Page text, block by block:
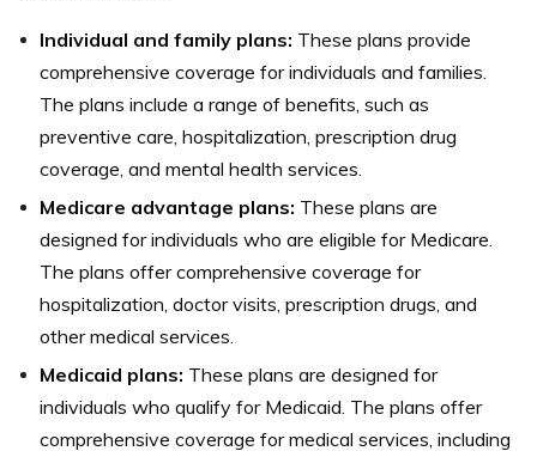
Individual and family plans: These plans provide
comprehensive coverage for individuals and families.
The plans include a range of benefits, such as
preventive care, hospitalization, prescription drug
coverage, and mental health services.
Medicare advantage plans: These plans are
designed for individuals who are eligible for Medicare.
The plans offer comprehensive coverage for
hospitalization, doctor visits, prescription drugs, and
other medical services.
Medicaid plans: These plans are designed for
individuals who qualify for Medicaid. The plans offer
comprehensive coverage for medical services, including